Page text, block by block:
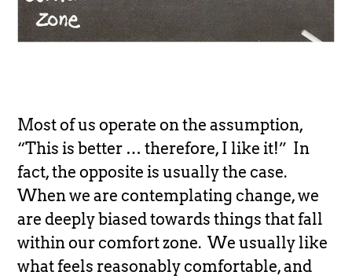
Most of us operate on the assumption,
“This is better … therefore, I like it!” In
fact, the opposite is usually the case.
When we are contemplating change, we
are deeply biased towards things that fall
within our comfort zone. We usually like
what feels reasonably comfortable, and